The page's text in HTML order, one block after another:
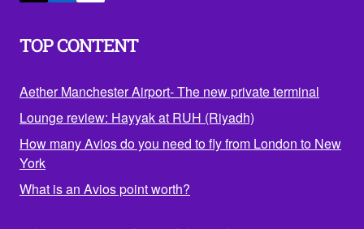
TOP CONTENT
Aether Manchester Airport- The new private terminal
Lounge review: Hayyak at RUH (Riyadh)
How many Avios do you need to fly from London to New
York
What is an Avios point worth?